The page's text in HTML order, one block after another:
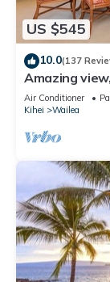
US $545
10.0(137
Amazing
Unit 20i
Air Conditioner
Kihei
Wailea